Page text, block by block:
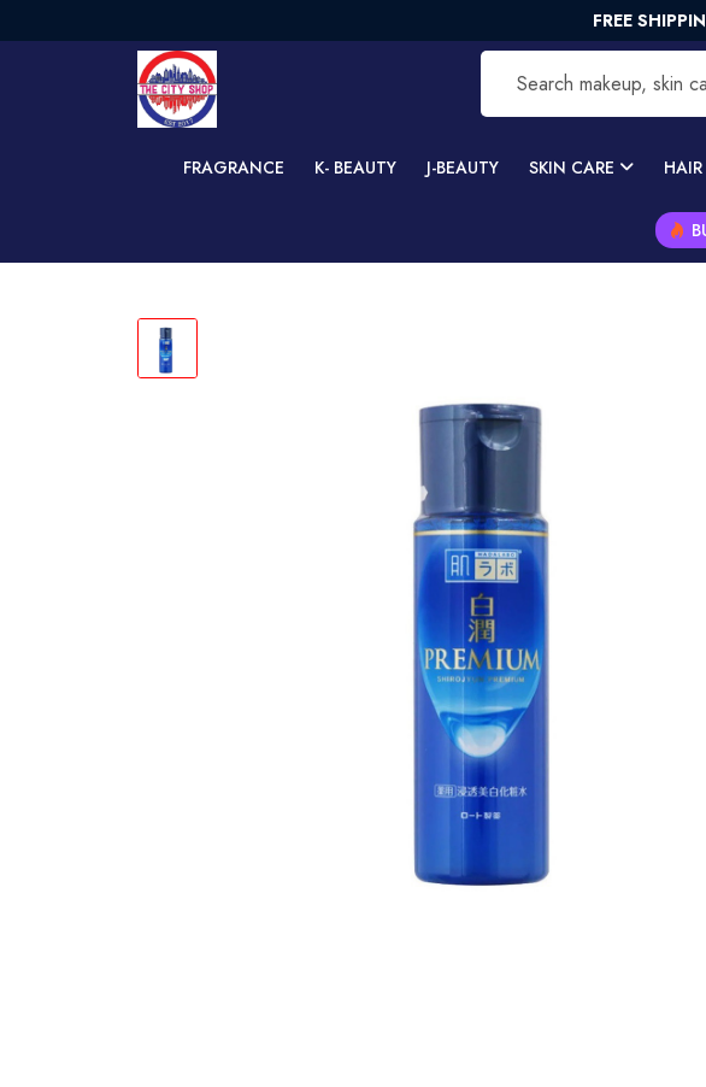
FREE SHIPPING on
FRAGRANCE K- BEAUTY J-BEAUTY SKIN CARE